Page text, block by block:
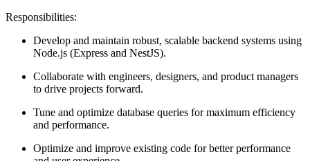
Responsibilities:
Develop and maintain robust, scalable backend systems using
Node.js (Express and NestJS).
Collaborate with engineers, designers, and product managers
to drive projects forward.
Tune and optimize database queries for maximum efficiency
and performance.
Optimize and improve existing code for better performance